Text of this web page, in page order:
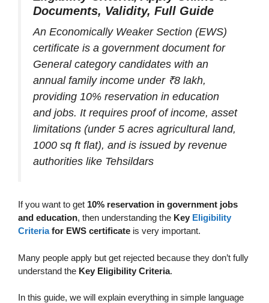
Documents, Validity, Full Guide
An Economically Weaker Section (EWS)
certificate is a government document for
General category candidates with an
annual family income under ₹8 lakh,
providing 10% reservation in education
and jobs. It requires proof of income, asset
limitations (under 5 acres agricultural land,
1000 sq ft flat), and is issued by revenue
authorities like Tehsildars
If you want to get 10% reservation in government jobs
and education, then understanding the Key Eligibility
Criteriafor EWS certificate is very important.
Many people apply but get rejected because they don’t fully
understand the Key Eligibility Criteria.
In this guide, we will explain everything in simple language